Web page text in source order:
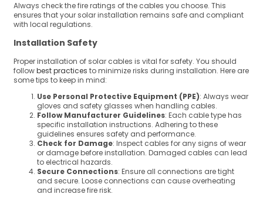
Always check the fire ratings of the cables you choose. This
ensures that your solar installation remains safe and compliant
with local regulations.
Installation Safety
Proper installation of solar cables is vital for safety. You should
followbest practices to minimize risks during installation. Here are
some tips to keep in mind:
Use Personal Protective Equipment (PPE): Always wear
gloves and safety glasses when handling cables.
Follow Manufacturer Guidelines: Each cable type has
specific installation instructions. Adhering to these
guidelines ensures safety and performance.
Check for Damage: Inspect cables for any signs of wear
or damage before installation. Damaged cables can lead
to electrical hazards.
Secure Connections: Ensure all connections are tight
and secure. Loose connections can cause overheating
and increase fire risk.